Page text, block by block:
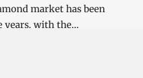
market has been
years, with the…